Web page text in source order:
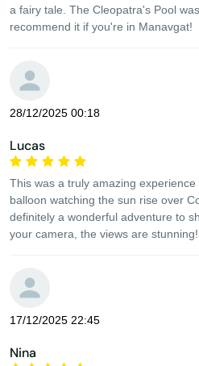
a fairy tale. The Cleopatra's Pool
recommend it if you're in Manavgat!
28/12/2025 00:18
Lucas
This was a truly amazing
balloon watching the sun rise over
definitely a wonderful adventure to
your camera, the views are
17/12/2025 22:45
Nina